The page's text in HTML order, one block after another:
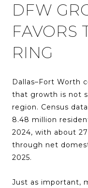
DFW
FAVORS
RING
Dallas–Fort Worth
that growth is not
region. Census
8.48 million
2024, with about
through net
2025.
Just as important,